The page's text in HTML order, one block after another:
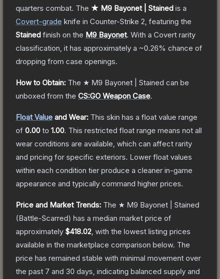
quarters combat. The ★ M9 Bayonet | Stained is a
Covert-grade knife in Counter-Strike 2 , featuring the
Stained finish on the M9 Bayonet. With a Covert rarity
classification, it has approximately a ~0.26% chance of
dropping from case openings.
How to Obtain: The ★ M9 Bayonet | Stained can be
unboxed from the CS:GO Weapon Case.
Float Value and Wear: This skin has a float value range
of 0.00 to 1.00. This restricted float range means not all
wear conditions are available, which can affect rarity
and pricing for specific exteriors. Lower float values
within each condition tier produce a cleaner in-game
appearance and typically command higher prices.
Price and Market Trends: The ★ M9 Bayonet | Stained
(Battle-Scarred) has a median market price of
approximately $418.02 , with the lowest listing prices
available in the marketplace comparison below. The
price has remained stable with minimal movement over
the past 7 and 30 days, indicating balanced supply and